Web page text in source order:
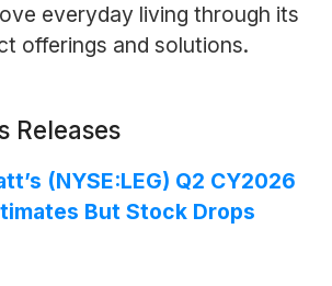
everyday living through its
offerings and solutions.
Releases
(NYSE:LEG) Q2 CY2026
But Stock Drops